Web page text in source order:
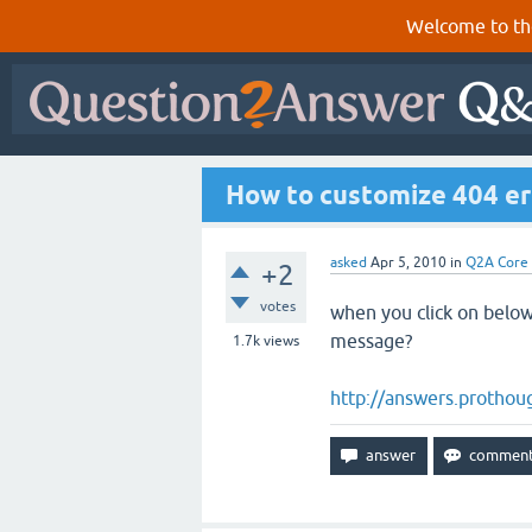
Welcome to
How to customize 404
+2
votes
1.7k views
asked Apr 5, 2010 in Q2A Core
when you click on
message?
http://